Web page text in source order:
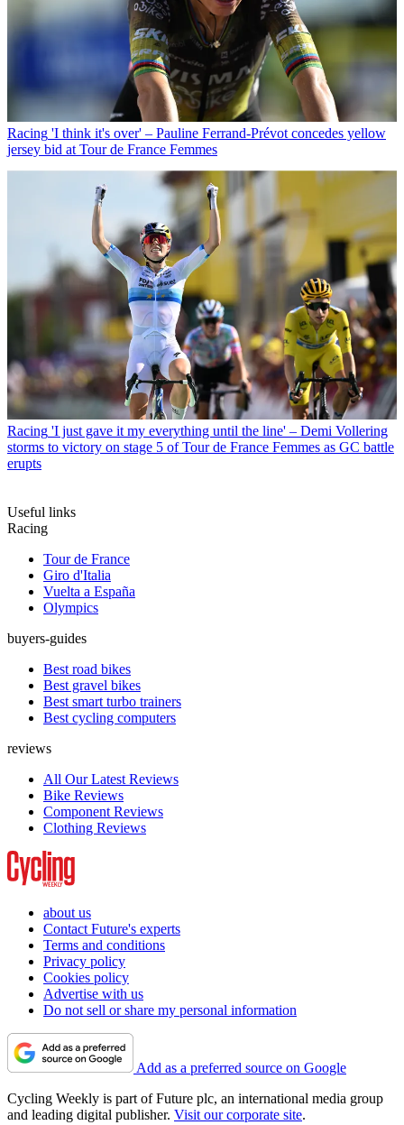
Racing 'I think it's over' – Pauline Ferrand-Prévot concedes yellow
jersey bid at Tour de France Femmes
Racing 'I just gave it my everything until the line' – Demi Vollering
storms to victory on stage 5 of Tour de France Femmes as GC battle
erupts
Useful links
Racing
Tour de France
Giro d'Italia
Vuelta a España
Olympics
buyers-guides
Best road bikes
Best gravel bikes
Best smart turbo trainers
Best cycling computers
reviews
All Our Latest Reviews
Bike Reviews
Component Reviews
Clothing Reviews
about us
Contact Future's experts
Terms and conditions
Privacy policy
Cookies policy
Advertise with us
Do not sell or share my personal information
Add as a preferred source on Google
Cycling Weekly is part of Future plc, an international media group
and leading digital publisher. Visit our corporate site.